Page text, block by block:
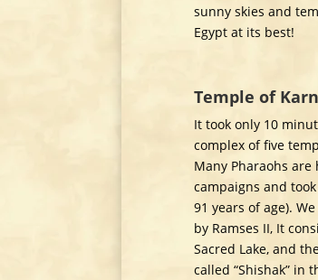
sunny skies and
Egypt at its best!
Temple of
It took only 10
complex of five
Many Pharaohs
campaigns and
91 years of age).
by Ramses II, It
Sacred Lake, and
called “Shishak” in